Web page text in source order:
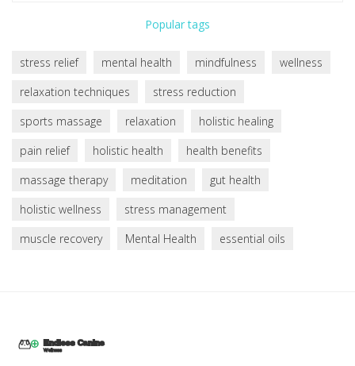
Popular tags
stress relief mental health mindfulness
wellness
relaxation techniques
stress reduction
sports massage
relaxation
holistic healing
pain relief
holistic health
health benefits
massage therapy
meditation
gut health
holistic wellness
stress management
muscle recovery
Mental Health essential oils